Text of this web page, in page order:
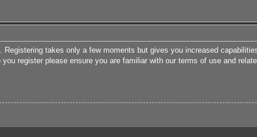
Registering takes only a few moments but gives you increased
register please ensure you are familiar with our terms of use and